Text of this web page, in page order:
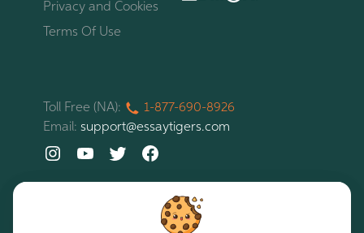
Privacy and Cookies
Terms Of Use
Toll Free (NA): 1-877-690-8926
Email: support@essaytigers.com